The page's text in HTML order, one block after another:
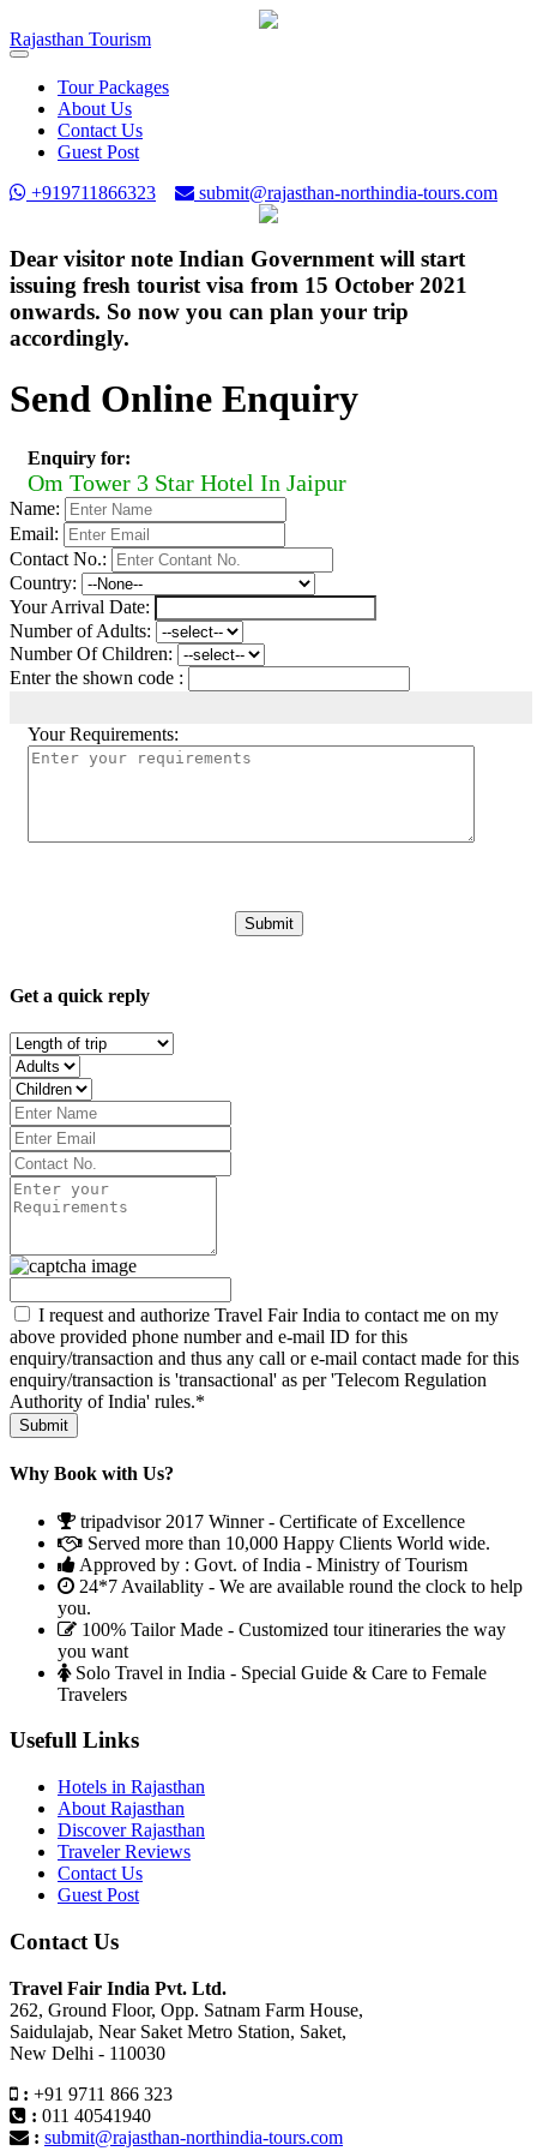
Rajasthan Tourism
Toggle
navigationTour Packages
About Us
Contact Us
Guest Post
+919711866323
submit@rajasthan-northindia-tours.com
Dear visitor note Indian Government will start
issuing fresh tourist visa from 15 October 2021
onwards. So now you can plan your trip
accordingly.
Send Online Enquiry
Enquiry for:
Om Tower 3 Star Hotel In Jaipur
Name:
Email:
Contact No.:
Country:
Your Arrival Date:
Number of Adults:
Number Of Children:
Enter the shown code :
Your Requirements:
Get a quick reply
I request and authorize Travel Fair India to contact me on my
above provided phone number and e-mail ID for this
enquiry/transaction and thus any call or e-mail contact made for this
enquiry/transaction is 'transactional' as per 'Telecom Regulation
Authority of India' rules.*
Why Book with Us?
tripadvisor 2017 Winner - Certificate of Excellence
Served more than 10,000 Happy Clients World wide.
Approved by : Govt. of India - Ministry of Tourism
24*7 Availablity - We are available round the clock to help
you.
100% Tailor Made - Customized tour itineraries the way
you want
Solo Travel in India - Special Guide & Care to Female
Travelers
Usefull Links
Hotels in Rajasthan
About Rajasthan
Discover Rajasthan
Traveler Reviews
Contact Us
Guest Post
Contact Us
Travel Fair India Pvt. Ltd.
262, Ground Floor, Opp. Satnam Farm House,
Saidulajab, Near Saket Metro Station, Saket,
New Delhi - 110030
: +91 9711 866 323
: 011 40541940
: submit@rajasthan-northindia-tours.com